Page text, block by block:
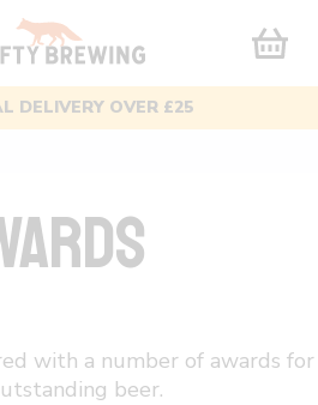
CASES AVAILABLE
with a number of awards for
beer.